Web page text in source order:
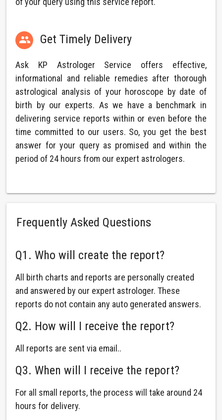
 Get Timely Delivery
Ask KP Astrologer Service offers effective,
informational and reliable remedies after thorough
astrological analysis of your horoscope by date of
birth by our experts. As we have a benchmark in
delivering service reports within or even before the
time committed to our users. So, you get the best
answer for your query as promised and within the
period of 24 hours from our expert astrologers.
Frequently Asked Questions
Q1. Who will create the report?
All birth charts and reports are personally created
and answered by our expert astrologer. These
reports do not contain any auto generated answers.
Q2. How will I receive the report?
All reports are sent via email..
Q3. When will I receive the report?
For all small reports, the process will take around 24
hours for delivery.